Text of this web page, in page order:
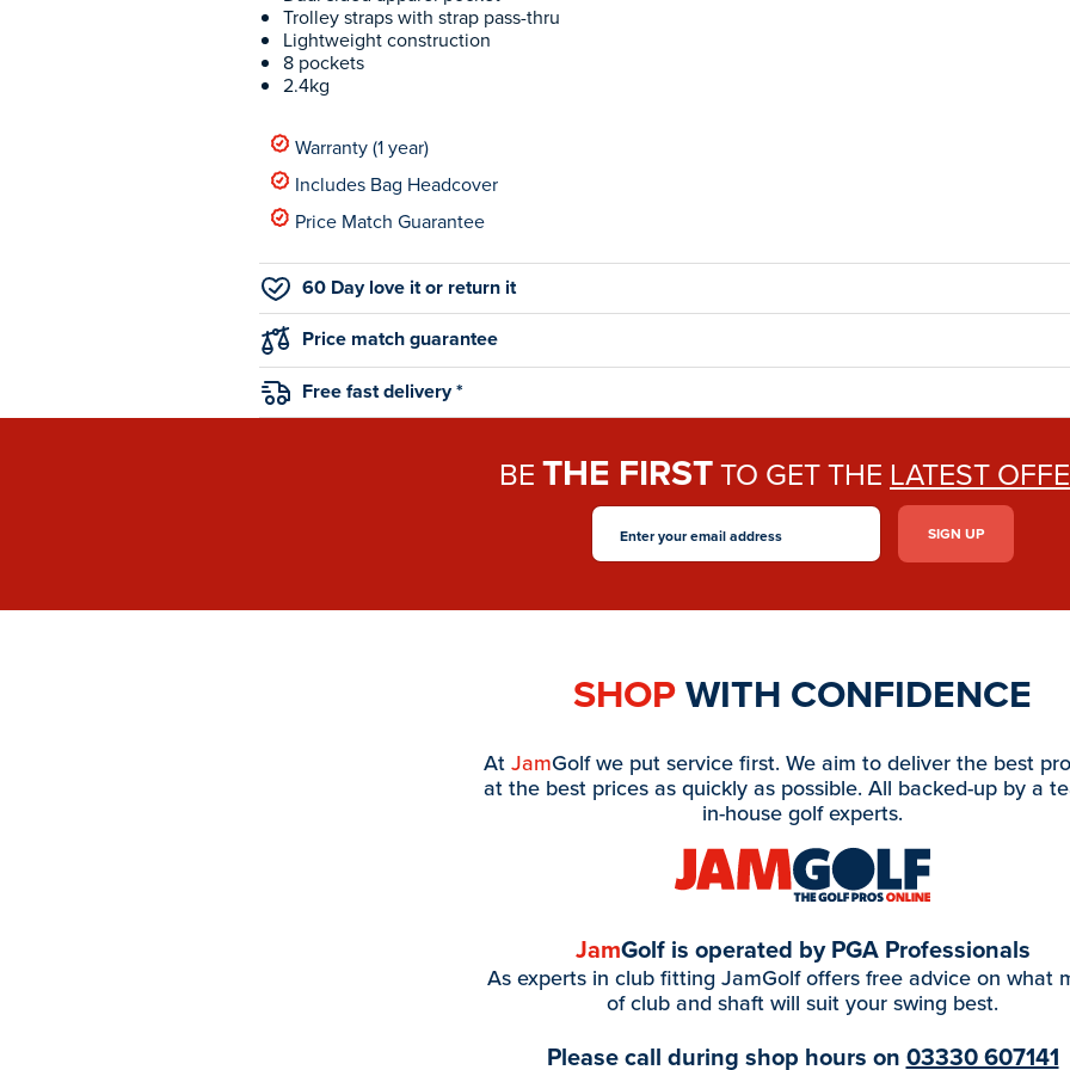
Trolley straps with strap pass-thru
Lightweight construction
8 pockets
2.4kg
Warranty (1 year)
Includes Bag Headcover
Price Match Guarantee
60 Day love it or return it
Price match guarantee
Free fast delivery *
BETHE FIRSTTO GET THE LATEST
SHOPWITH CONFIDENCE
AtJamGolf we put service first. We aim to deliver the best
at the best prices as quickly as possible. All backed-up by a
in-house golf experts.
JamGolf is operated by PGA Professionals
As experts in club fitting JamGolf offers free advice on what
of club and shaft will suit your swing best.
Please call during shop hours on03330 607141